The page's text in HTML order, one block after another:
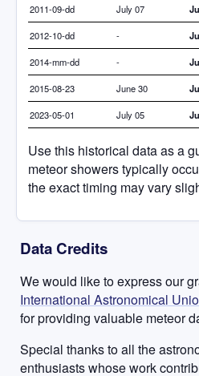
2011-09-dd July 07
2012-10-dd -
2014-mm-dd -
2015-08-23 June 30
2023-05-01 July 05
Use this historical data as a
meteor showers typically
the exact timing may vary
Data Credits
We would like to express our
International Astronomical
for providing valuable meteor
Special thanks to all the
enthusiasts whose work